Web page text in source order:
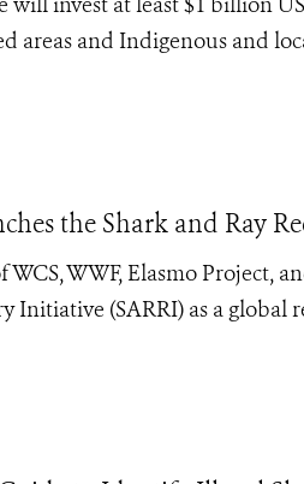
areas and Indigenous and
the Shark and Ray
WWF, Elasmo Project,
Initiative (SARRI) as a global